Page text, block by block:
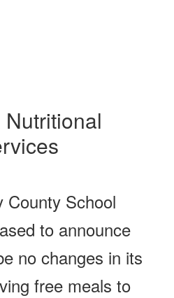
Nutritional
County School
to announce
no changes in its
free meals to